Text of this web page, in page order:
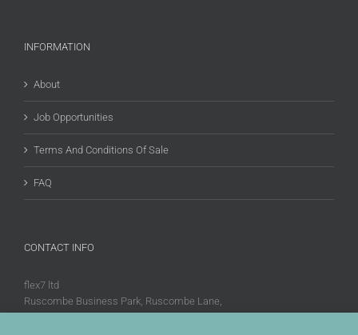
INFORMATION
About
Job Opportunities
Terms And Conditions Of Sale
FAQ
CONTACT INFO
flex7 ltd
Ruscombe Business Park, Ruscombe Lane,